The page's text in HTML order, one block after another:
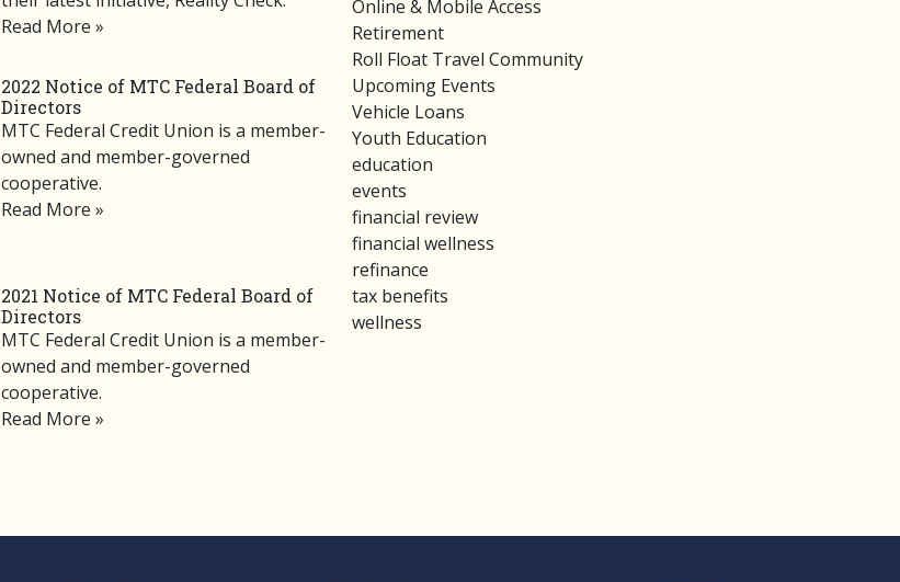
Read More »
2022 Notice of MTC Federal Board of
Directors
MTC Federal Credit Union is a member-
owned and member-governed
cooperative.
Read More »
2021 Notice of MTC Federal Board of
Directors
MTC Federal Credit Union is a member-
owned and member-governed
cooperative.
Read More »
Online & Mobile Access
Retirement
Roll Float Travel Community
Upcoming Events
Vehicle Loans
Youth Education
education
events
financial review
financial wellness
refinance
tax benefits
wellness